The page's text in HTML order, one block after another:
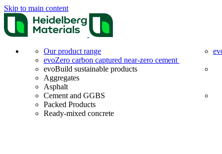
Skip to main content
Our product range
evoZero carbon captured near-zero cement
evoBuild sustainable products
Aggregates
Asphalt
Cement and GGBS
Packed Products
Ready-mixed concrete